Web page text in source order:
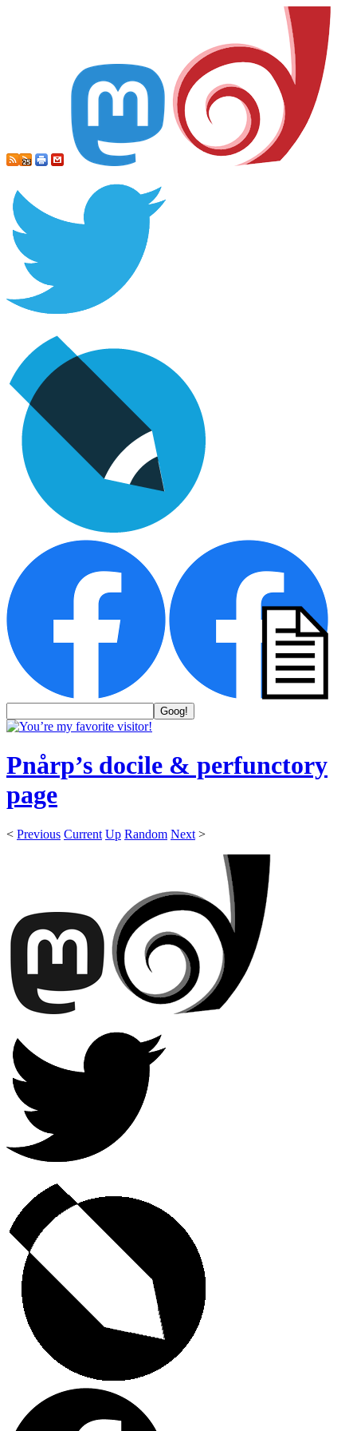
Pnårp’s docile & perfunctory
page
< Previous Current Up Random Next >